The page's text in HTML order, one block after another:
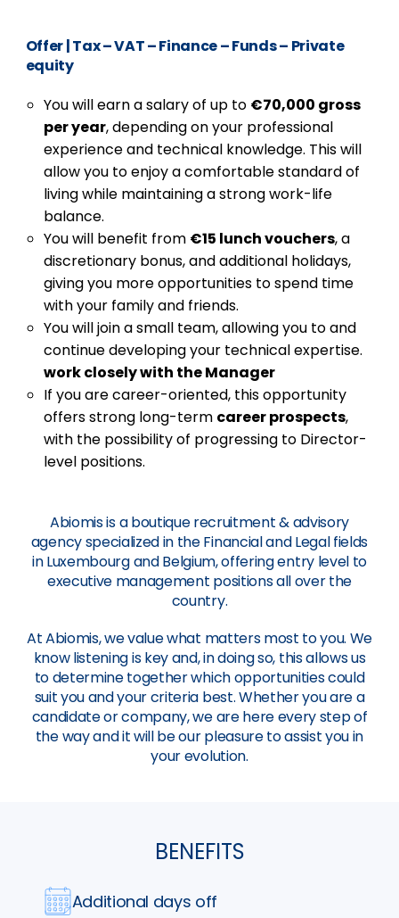
Offer|Tax – VAT – Finance – Funds – Private
equity
You will earn a salary of up to €70,000 gross
per year, depending on your professional
experience and technical knowledge. This will
allow you to enjoy a comfortable standard of
living while maintaining a strong work-life
balance.
You will benefit from €15 lunch vouchers, a
discretionary bonus, and additional holidays,
giving you more opportunities to spend time
with your family and friends.
You will join a small team, allowing you to and
continue developing your technical expertise.
work closely with the Manager
If you are career-oriented, this opportunity
offers strong long-term career prospects,
with the possibility of progressing to Director-
level positions.
Abiomis is a boutique recruitment & advisory
agency specialized in the Financial and Legal fields
in Luxembourg and Belgium, offering entry level to
executive management positions all over the
country.
At Abiomis, we value what matters most to you. We
know listening is key and, in doing so, this allows us
to determine together which opportunities could
suit you and your criteria best. Whether you are a
candidate or company, we are here every step of
the way and it will be our pleasure to assist you in
your evolution.
BENEFITS
Additional days off